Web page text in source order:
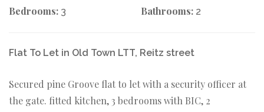
Bedrooms: 3 Bathrooms: 2
Flat To Let in Old Town LTT, Reitz street
Secured pine Groove flat to let with a security officer at
the gate. fitted kitchen, 3 bedrooms with BIC, 2